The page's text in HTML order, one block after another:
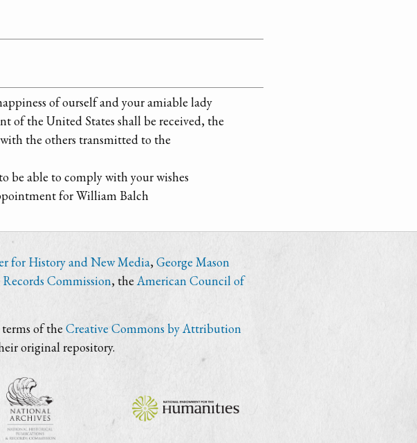
of ourself and your amiable lady
of the United States shall be received, the
the others transmitted to the
be able to comply with your wishes
for William Balch
for History and New Media,George Mason
Commission, theAmerican Council of
of the Creative Commons by Attribution
original repository.